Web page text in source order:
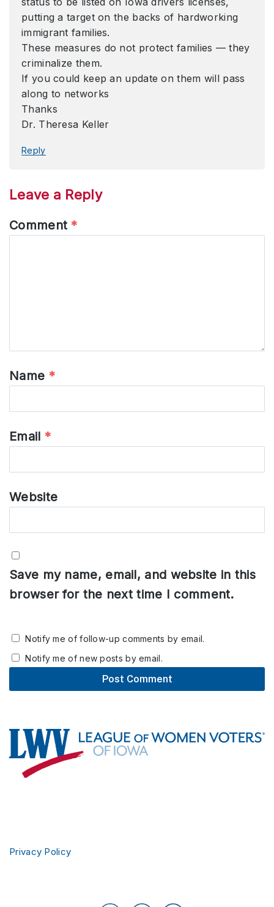
putting a target on the backs of hardworking
immigrant families.
These measures do not protect families — they
criminalize them.
If you could keep an update on them will pass
along to networks
Thanks
Dr. Theresa Keller
Reply
Leave a Reply
Comment*
Name *
Email *
Website
Save my name, email, and website in this
browser for the next time I comment.
Notify me of follow-up comments by email.
Notify me of new posts by email.
Footer
Privacy Policy